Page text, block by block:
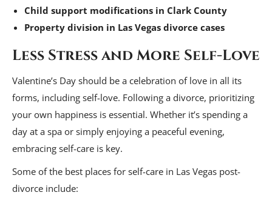
Child support modifications in Clark County
Property division in Las Vegas divorce cases
Less Stress and More Self-Love
Valentine’s Day should be a celebration of love in all its
forms, including self-love. Following a divorce, prioritizing
your own happiness is essential. Whether it’s spending a
day at a spa or simply enjoying a peaceful evening,
embracing self-care is key.
Some of the best places for self-care in Las Vegas post-
divorce include: